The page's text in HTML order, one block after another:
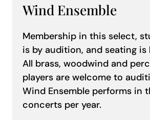
Wind Ensemble
Membership in this select,
is by audition, and seating is
All brass, woodwind and
players are welcome to
Wind Ensemble performs in
concerts per year.